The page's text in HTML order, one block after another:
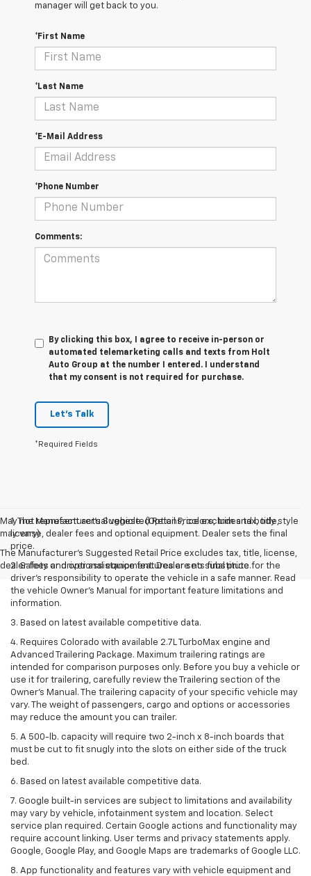
manager will get back to you.
*First Name
*Last Name
*E-Mail Address
*Phone Number
Comments:
By clicking this box, I agree to receive in-person or
automated telemarketing calls and texts from Holt
Auto Group at the number I entered. I understand
that my consent is not required for purchase.
Let's Talk
*Required Fields
May not represent actual vehicle. (Options, colors, trim and body style
may vary)
The Manufacturer's Suggested Retail Price excludes tax, title, license,
dealer fees and optional equipment. Dealer sets final price.
1. The Manufacturer’s Suggested Retail Price excludes tax, title,
license, dealer fees and optional equipment. Dealer sets the final
price.
2. Safety or driver assistance features are no substitute for the
driver’s responsibility to operate the vehicle in a safe manner. Read
the vehicle Owner’s Manual for important feature limitations and
information.
3. Based on latest available competitive data.
4. Requires Colorado with available 2.7L TurboMax engine and
Advanced Trailering Package. Maximum trailering ratings are
intended for comparison purposes only. Before you buy a vehicle or
use it for trailering, carefully review the Trailering section of the
Owner’s Manual. The trailering capacity of your specific vehicle may
vary. The weight of passengers, cargo and options or accessories
may reduce the amount you can trailer.
5. A 500-lb. capacity will require two 2-inch x 8-inch boards that
must be cut to fit snugly into the slots on either side of the truck
bed.
6. Based on latest available competitive data.
7. Google built-in services are subject to limitations and availability
may vary by vehicle, infotainment system and location. Select
service plan required. Certain Google actions and functionality may
require account linking. User terms and privacy statements apply.
Google, Google Play, and Google Maps are trademarks of Google LLC.
8. App functionality and features vary with vehicle equipment and